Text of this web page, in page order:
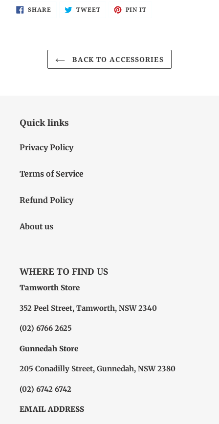
SHARE SHARE
ON
TWEETTWEET PIN IT
BACK TO ACCESSORIES
Quick links
Privacy Policy
Terms of Service
Refund Policy
About us
WHERE TO FIND US
Tamworth Store
352 Peel Street, Tamworth, NSW 2340
(02) 6766 2625
Gunnedah Store
205 Conadilly Street, Gunnedah, NSW 2380
(02) 6742 6742
EMAIL ADDRESS